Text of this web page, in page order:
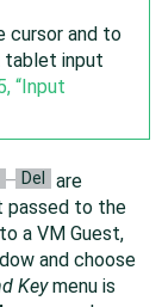
cursor and to
tablet input
“Input
– Del
are
passed to the
a VM Guest,
and choose
Keymenu is